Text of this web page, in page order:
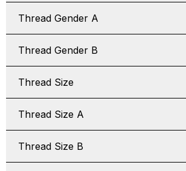
Thread Gender A
Thread Gender B
Thread Size
Thread Size A
Thread Size B